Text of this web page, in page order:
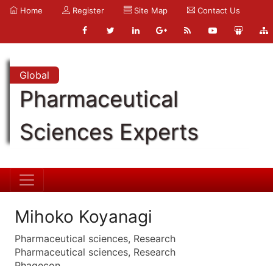
Home Register Site Map Contact Us
Global
Pharmaceutical
Sciences Experts
Mihoko Koyanagi
Pharmaceutical sciences, Research
Pharmaceutical sciences, Research